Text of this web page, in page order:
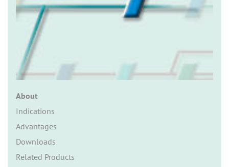
About
Indications
Advantages
Downloads
Related Products